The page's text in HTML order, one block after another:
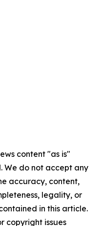
content "as is"
We do not accept any
accuracy, content,
legality, or
in this article.
copyright issues